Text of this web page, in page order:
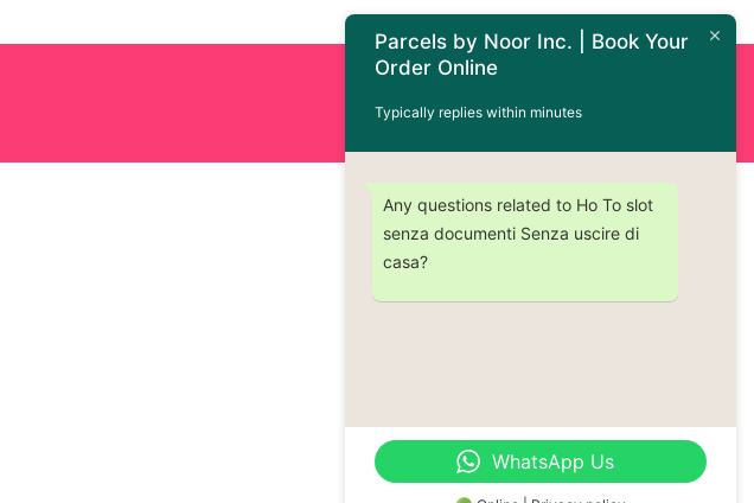
Parcels by Noor Inc. | Book Your
Order Online
Typically replies within minutes
Any questions related to Ho To slot
senza documenti Senza uscire di
casa?
WhatsApp Us